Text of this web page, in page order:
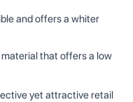
and offers a whiter
that offers a low
yet attractive retail